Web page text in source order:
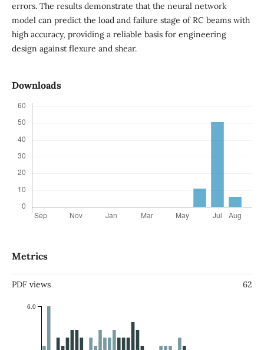
errors. The results demonstrate that the neural network
model can predict the load and failure stage of RC beams with
high accuracy, providing a reliable basis for engineering
design against flexure and shear.
Downloads
Metrics
PDF views 62
6.0